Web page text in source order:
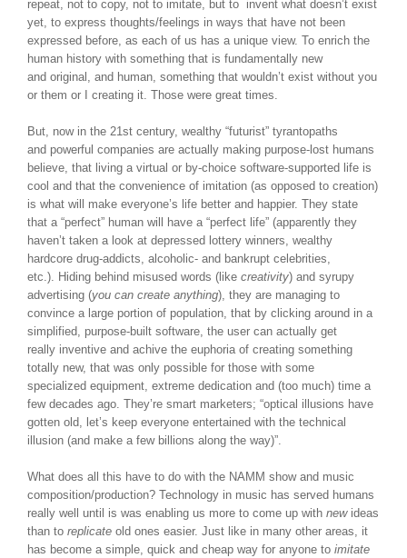
repeat, not to copy, not to imitate, but to invent what doesn’t exist
yet, to express thoughts/feelings in ways that have not been
expressed before, as each of us has a unique view. To enrich the
human history with something that is fundamentally new
and original, and human, something that wouldn’t exist without you
or them or I creating it. Those were great times.
But, now in the 21st century, wealthy “futurist” tyrantopaths
and powerful companies are actually making purpose-lost humans
believe, that living a virtual or by-choice software-supported life is
cool and that the convenience of imitation (as opposed to creation)
is what will make everyone’s life better and happier. They state
that a “perfect” human will have a “perfect life” (apparently they
haven’t taken a look at depressed lottery winners, wealthy
hardcore drug-addicts, alcoholic- and bankrupt celebrities,
etc.). Hiding behind misused words (like creativity) and syrupy
advertising (you can create anything), they are managing to
convince a large portion of population, that by clicking around in a
simplified, purpose-built software, the user can actually get
really inventive and achive the euphoria of creating something
totally new, that was only possible for those with some
specialized equipment, extreme dedication and (too much) time a
few decades ago. They’re smart marketers; “optical illusions have
gotten old, let’s keep everyone entertained with the technical
illusion (and make a few billions along the way)”.
What does all this have to do with the NAMM show and music
composition/production? Technology in music has served humans
really well until is was enabling us more to come up with newideas
than to replicate old ones easier. Just like in many other areas, it
has become a simple, quick and cheap way for anyone to imitate